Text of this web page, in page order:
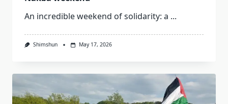
An incredible weekend of solidarity: a ...
Shimshun May 17, 2026